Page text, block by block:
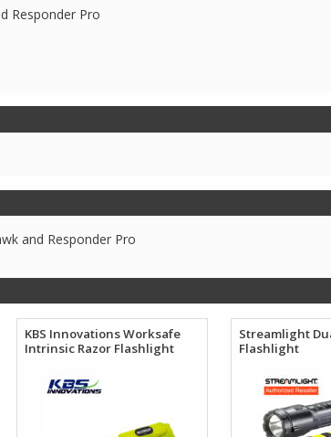
Responder Pro
and Responder Pro
KBS Innovations Worksafe
Intrinsic Razor Flashlight
Streamlight
Flashlight